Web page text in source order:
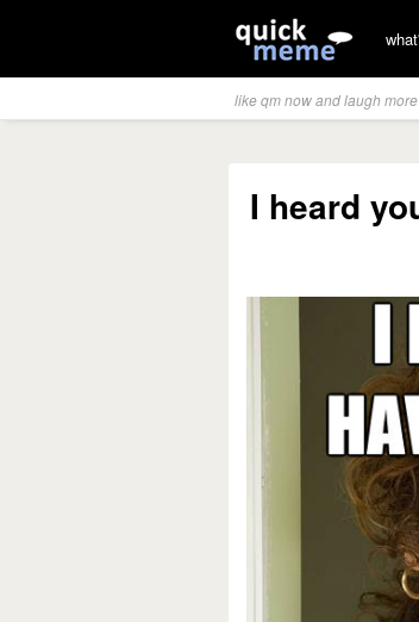
like qm now and laugh
I heard